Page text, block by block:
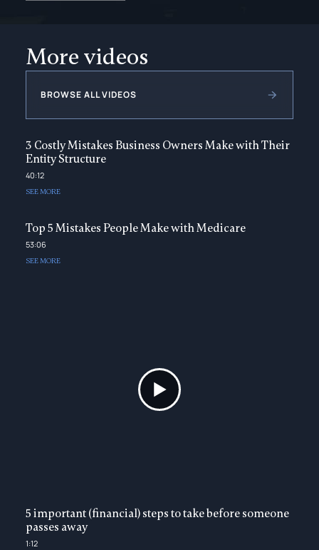
More videos
BROWSE ALL VIDEOS
3 Costly Mistakes Business Owners Make with Their
Entity Structure
40:12
SEE MORE
Top 5 Mistakes People Make with Medicare
53:06
SEE MORE
5 important (financial) steps to take before someone
passes away
1:12